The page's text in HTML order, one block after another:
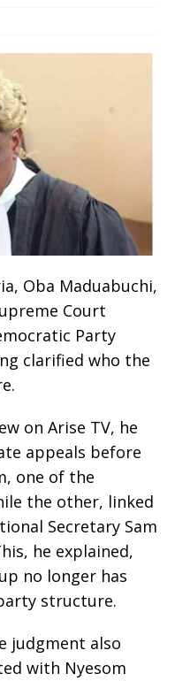
Oba Maduabuchi,
Court
Party
clarified who the
on Arise TV, he
appeals before
one of the
the other, linked
Secretary Sam
he explained,
no longer has
structure.
judgment also
with Nyesom